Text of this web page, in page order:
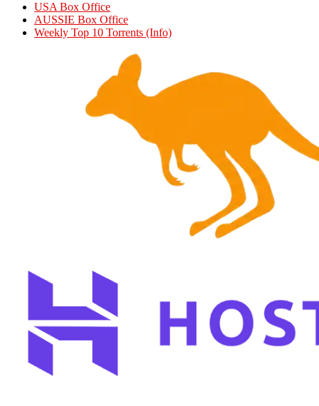
USA Box Office
AUSSIE Box Office
Weekly Top 10 Torrents (Info)